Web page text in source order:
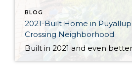
BLOG
2021-Built Home in
Crossing Neighborhood